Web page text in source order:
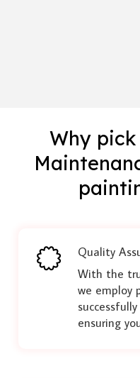
Why
Quality
With the
we employ
ensuring